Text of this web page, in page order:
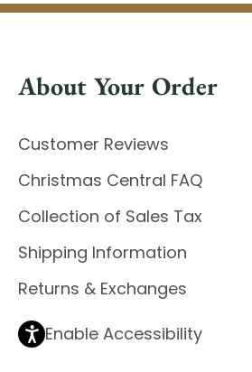
About Your Order
Customer Reviews
Christmas Central FAQ
Collection of Sales Tax
Shipping Information
Returns & Exchanges
Enable Accessibility